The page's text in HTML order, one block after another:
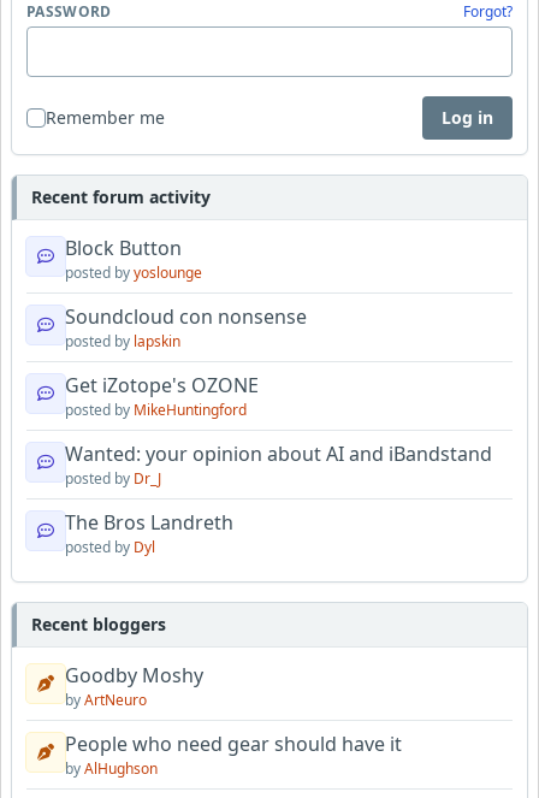
PASSWORD Forgot?
Remember me Log in
Recent forum activity
Block Button
posted byyoslounge
Soundcloud con nonsense
posted by lapskin
Get iZotope's OZONE
posted by MikeHuntingford
Wanted: your opinion about AI and iBandstand
posted by Dr_J
The Bros Landreth
posted by Dyl
Recent bloggers
Goodby Moshy
byArtNeuro
People who need gear should have it
byAlHughson